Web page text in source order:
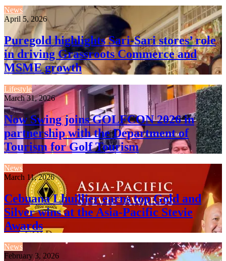
News
April 5, 2026
Puregold highlights Sari-Sari stores’ role
in driving Grassroots Commerce and
MSME growth
Lifestyle
March 31, 2026
Now Swing joins GOLFCON 2026 in
partnership with the Department of
Tourism for Golf Tourism
News
March 11, 2026
Cebuana Lhuillier earns top Gold and
Silver wins at the Asia-Pacific Stevie
Awards
News
February 3, 2026